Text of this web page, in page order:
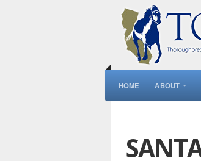
HOME ABOUT